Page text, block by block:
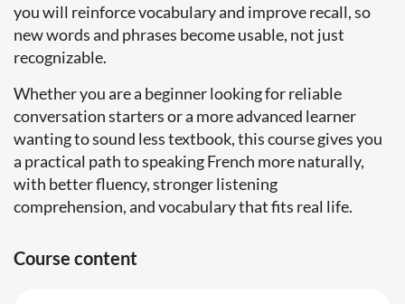
you will reinforce vocabulary and improve recall, so
new words and phrases become usable, not just
recognizable.
Whether you are a beginner looking for reliable
conversation starters or a more advanced learner
wanting to sound less textbook, this course gives you
a practical path to speaking French more naturally,
with better fluency, stronger listening
comprehension, and vocabulary that fits real life.
Course content